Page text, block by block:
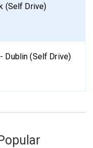
(Self Drive)
Dublin (Self Drive)